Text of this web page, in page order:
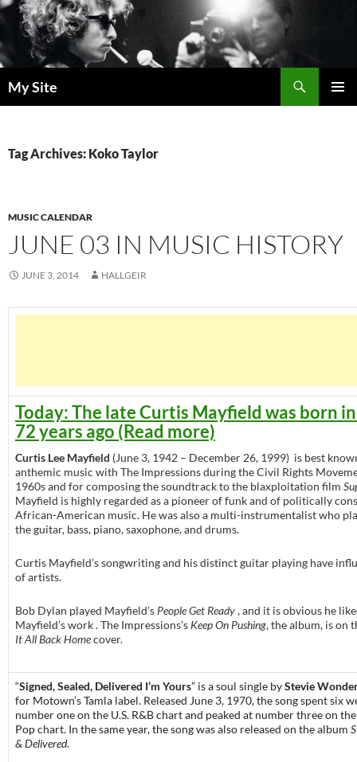
Skip
to
content
My Site
Tag Archives: Koko Taylor
MUSIC CALENDAR
JUNE 03 IN MUSIC HISTORY
JUNE 3, 2014 HALLGEIR
Today: The late Curtis Mayfield was born
72 years ago (Read more)
Curtis Lee Mayfield (June 3, 1942 – December 26, 1999) is best
anthemic music with The Impressions during the Civil Rights
1960s and for composing the soundtrack to the blaxploitation film
Mayfield is highly regarded as a pioneer of funk and of politically
African-American music. He was also a multi-instrumentalist who
the guitar, bass, piano, saxophone, and drums.
Curtis Mayfield’s songwriting and his distinct guitar playing have
of artists.
Bob Dylan played Mayfield’s People Get Ready, and it is obvious he
Mayfield’s work . The Impressions’s Keep On Pushing, the album, is on
It All Back Homecover.
“Signed, Sealed, Delivered I’m Yours” is a soul single byStevie
for Motown’s Tamla label. Released June 3, 1970, the song spent six
number one on the U.S. R&B chart and peaked at number three on the
Pop chart. In the same year, the song was also released on the album
& Delivered.